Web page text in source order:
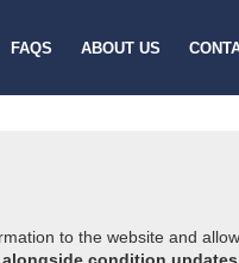
FAQS ABOUT US
to the website and